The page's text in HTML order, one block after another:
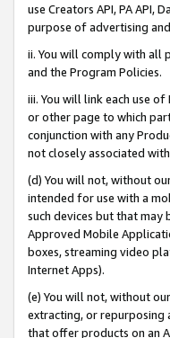
use Creators API, PA API,
purpose of advertising
ii. You will comply with all
and the Program Policies.
iii. You will link each use
or other page to which
conjunction with any
not closely associated
(d) You will not, without
intended for use with a
such devices but that may
Approved Mobile
boxes, streaming video
Internet Apps).
(e) You will not, without
extracting, or repurposing
that offer products on an